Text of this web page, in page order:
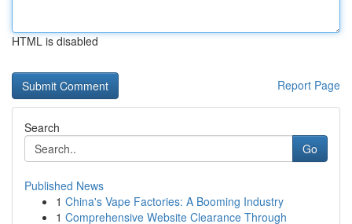
HTML is disabled
Report Page
Search
Go
Published News
1 China's Vape Factories: A Booming Industry
1 Comprehensive Website Clearance Through